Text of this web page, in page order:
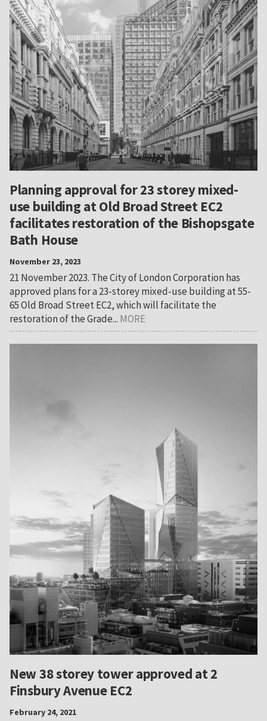
Planning approval for 23 storey mixed-
use building at Old Broad Street EC2
facilitates restoration of the Bishopsgate
Bath House
November 23, 2023
21 November 2023. The City of London Corporation has
approved plans for a 23-storey mixed-use building at 55-
65 Old Broad Street EC2, which will facilitate the
restoration of the Grade... MORE
New 38 storey tower approved at 2
Finsbury Avenue EC2
February 24, 2021